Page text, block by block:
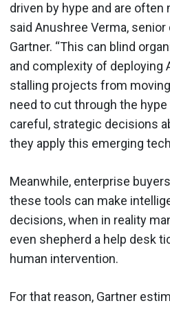
driven by hype and are often
said Anushree Verma,
Gartner. “This can blind
and complexity of deploying
stalling projects from
need to cut through the hype
careful, strategic decisions
they apply this emerging
Meanwhile, enterprise
these tools can make
decisions, when in reality
even shepherd a help desk
human intervention.
For that reason, Gartner